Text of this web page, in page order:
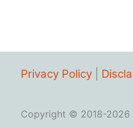
Privacy Policy
Copyright © 2018-2026